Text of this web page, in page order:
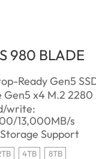
980 BLADE
Ready Gen5
Gen5 x4 M.2 2280
write:
13,000MB/s
Support
4TB 8TB